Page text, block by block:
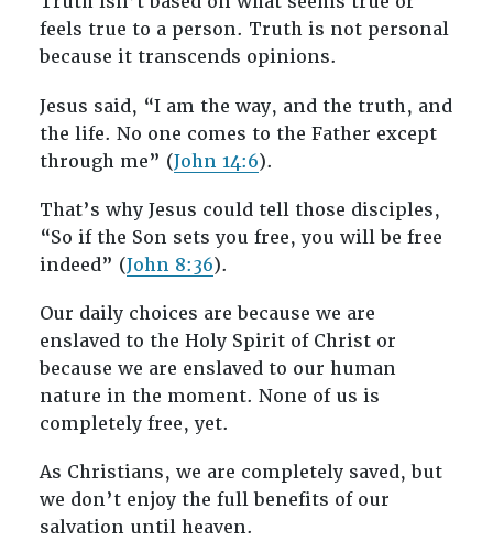
feels true to a person. Truth is not personal
because it transcends opinions.
Jesus said, “I am the way, and the truth, and
the life. No one comes to the Father except
through me” (John 14:6).
That’s why Jesus could tell those disciples,
“So if the Son sets you free, you will be free
indeed” (John 8:36).
Our daily choices are because we are
enslaved to the Holy Spirit of Christ or
because we are enslaved to our human
nature in the moment. None of us is
completely free, yet.
As Christians, we are completely saved, but
we don’t enjoy the full benefits of our
salvation until heaven.